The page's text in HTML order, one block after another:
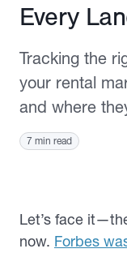
Every
Tracking the
your rental
and where
7 min read
Let’s face
now. Forbes